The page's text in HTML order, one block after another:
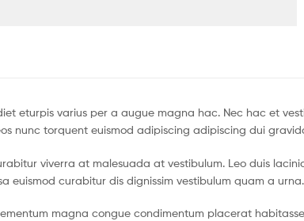
eturpis varius per a augue magna hac. Nec hac et
nunc torquent euismod adipiscing adipiscing dui
viverra at malesuada at vestibulum. Leo duis
euismod curabitur dis dignissim vestibulum quam a urna.
magna congue condimentum placerat